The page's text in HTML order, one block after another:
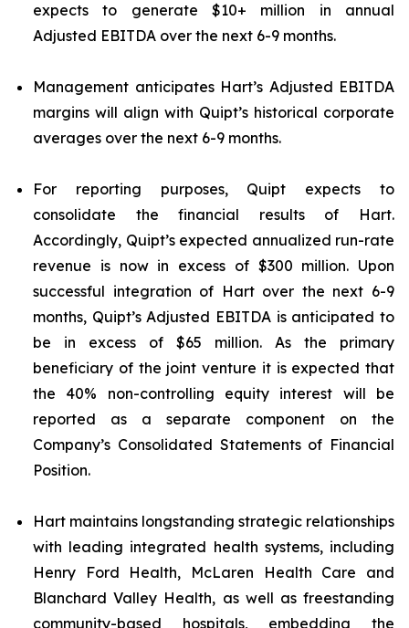
expects to generate $10+ million in annual
Adjusted EBITDA over the next 6-9 months.
Management anticipates Hart’s Adjusted EBITDA
margins will align with Quipt’s historical corporate
averages over the next 6-9 months.
For reporting purposes, Quipt expects to
consolidate the financial results of Hart.
Accordingly, Quipt’s expected annualized run-rate
revenue is now in excess of $300 million. Upon
successful integration of Hart over the next 6-9
months, Quipt’s Adjusted EBITDA is anticipated to
be in excess of $65 million. As the primary
beneficiary of the joint venture it is expected that
the 40% non-controlling equity interest will be
reported as a separate component on the
Company’s Consolidated Statements of Financial
Position.
Hart maintains longstanding strategic relationships
with leading integrated health systems, including
Henry Ford Health, McLaren Health Care and
Blanchard Valley Health, as well as freestanding
community-based hospitals, embedding the